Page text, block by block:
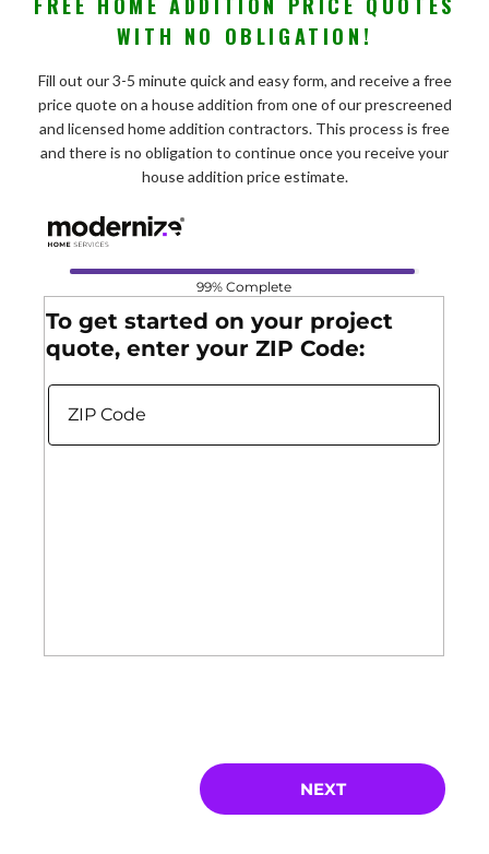
WITH NO OBLIGATION!
Fill out our 3-5 minute quick and easy form, and receive a free
price quote on a house addition from one of our prescreened
and licensed home addition contractors. This process is free
and there is no obligation to continue once you receive your
house addition price estimate.